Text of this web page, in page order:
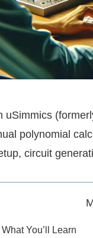
uSimmics
polynomial
circuit
What You’ll Learn